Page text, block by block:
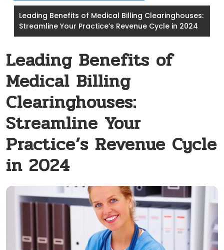
Leading Benefits of Medical Billing Clearinghouses:
Streamline Your Practice’s Revenue Cycle in 2024
Leading Benefits of
Medical Billing
Clearinghouses:
Streamline Your
Practice’s Revenue Cycle
in 2024